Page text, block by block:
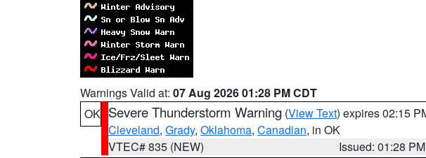
Warnings Valid at: 07 Aug 2026 01:28 PM CDT
OK Severe Thunderstorm Warning (View Text) expires 02:15
Cleveland, Grady, Oklahoma, Canadian, in OK
VTEC# 835 (NEW)
Issued: 01:28 PM